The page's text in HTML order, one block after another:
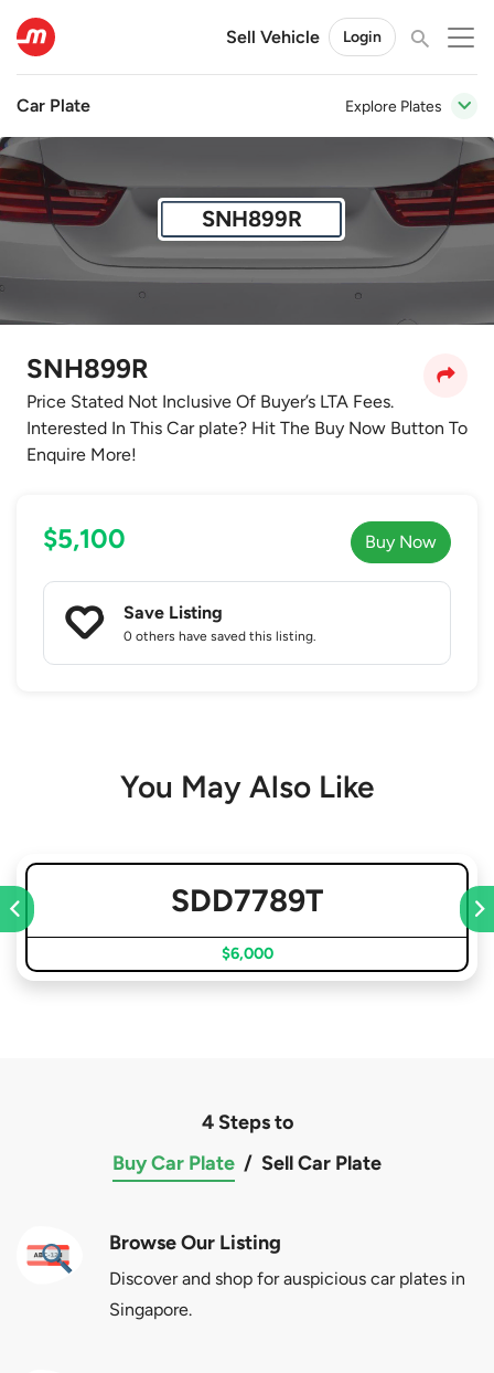
Sell Vehicle Login
Car Plate Explore Plates
SNH899R
SNH899R
Price Stated Not Inclusive Of Buyer’s LTA Fees.
Interested In This Car plate? Hit The Buy Now Button To
Enquire More!
$5,100 Buy Now
Save Listing
0 others have saved this listing.
You May Also Like
SDD7789T
$6,000
4 Steps to
Buy Car Plate / Sell Car Plate
Browse Our Listing
Discover and shop for auspicious car plates in
Singapore.